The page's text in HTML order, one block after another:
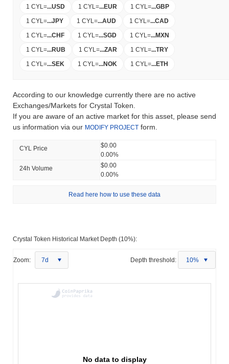
1 CYL =...USD 1 CYL =...EUR 1 CYL =...GBP
1 CYL =...JPY 1 CYL =...AUD 1 CYL =...CAD
1 CYL =...CHF 1 CYL =...SGD 1 CYL =...MXN
1 CYL =...RUB 1 CYL =...ZAR 1 CYL =...TRY
1 CYL =...SEK 1 CYL =...NOK 1 CYL =...ETH
According to our knowledge currently there are no active
Exchanges/Markets for Crystal Token.
If you are aware of an active market for this asset, please send
us information via our MODIFY PROJECT form.
CYL Price
$0.00
0.00%
24h Volume
$0.00
0.00%
Read here how to use these data
Crystal Token Historical Market Depth (10%):
Zoom: 7d Depth threshold: 10%
No data to display